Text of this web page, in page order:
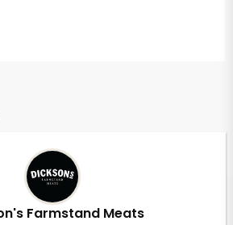
Farmstand Meats